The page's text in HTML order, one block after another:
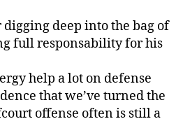
deep into the bag of
full responsability for his
help a lot on defense
that we’ve turned the
offense often is still a